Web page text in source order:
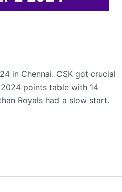
in Chennai. CSK got crucial
points table with 14
Royals had a slow start.